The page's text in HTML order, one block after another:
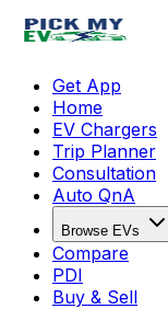
Get App
Home
EV Chargers
Trip Planner
Consultation
Auto QnA
Browse EVs
Compare
PDI
Buy & Sell